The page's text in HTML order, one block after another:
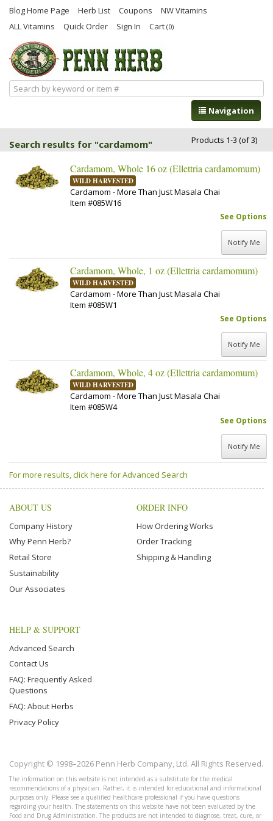
Blog Home Page Herb List Coupons
NW Vitamins
ALL Vitamins
Quick Order Sign In Cart (0)
Navigation
Search results for "cardamom" Products 1-3 (of 3)
Cardamom, Whole 16 oz (Ellettria cardamomum)
WILD HARVESTED
Cardamom - More Than Just Masala Chai
Item #085W16
See Options
Notify Me
Cardamom, Whole, 1 oz (Ellettria cardamomum)
WILD HARVESTED
Cardamom - More Than Just Masala Chai
Item #085W1
See Options
Notify Me
Cardamom, Whole, 4 oz (Ellettria cardamomum)
WILD HARVESTED
Cardamom - More Than Just Masala Chai
Item #085W4
See Options
Notify Me
For more results, click here for Advanced Search
ABOUT US
Company History
Why Penn Herb?
Retail Store
Sustainability
Our Associates
ORDER INFO
How Ordering Works
Order Tracking
Shipping & Handling
HELP & SUPPORT
Advanced Search
Contact Us
FAQ: Frequently Asked
Questions
FAQ: About Herbs
Privacy Policy
Copyright © 1998–2026 Penn Herb Company, Ltd. All Rights Reserved.
The information on this website is not intended as a substitute for the medical
recommendations of a physician. Rather, it is intended for educational and informational
purposes only. Please see a qualified healthcare professional if you have questions
regarding your health. The statements on this website have not been evaluated by the
Food and Drug Administration. The products are not intended to diagnose, treat, cure, or